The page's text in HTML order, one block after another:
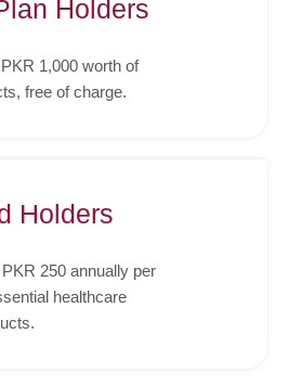
Holders
1,000 worth of
free of charge.
Holders
250 annually per
healthcare